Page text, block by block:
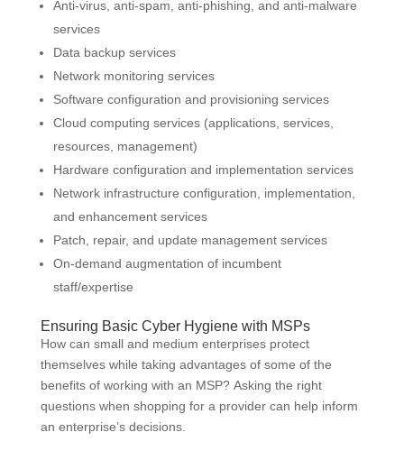
Anti-virus, anti-spam, anti-phishing, and anti-malware
services
Data backup services
Network monitoring services
Software configuration and provisioning services
Cloud computing services (applications, services,
resources, management)
Hardware configuration and implementation services
Network infrastructure configuration, implementation,
and enhancement services
Patch, repair, and update management services
On-demand augmentation of incumbent
staff/expertise
Ensuring Basic Cyber Hygiene with MSPs
How can small and medium enterprises protect
themselves while taking advantages of some of the
benefits of working with an MSP? Asking the right
questions when shopping for a provider can help inform
an enterprise’s decisions.